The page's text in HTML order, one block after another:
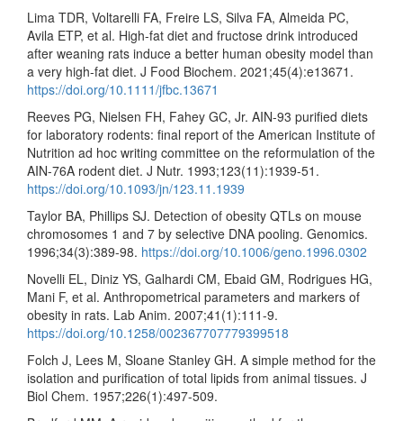
Lima TDR, Voltarelli FA, Freire LS, Silva FA, Almeida PC,
Avila ETP, et al. High-fat diet and fructose drink introduced
after weaning rats induce a better human obesity model than
a very high-fat diet. J Food Biochem. 2021;45(4):e13671.
https://doi.org/10.1111/jfbc.13671
Reeves PG, Nielsen FH, Fahey GC, Jr. AIN-93 purified diets
for laboratory rodents: final report of the American Institute of
Nutrition ad hoc writing committee on the reformulation of the
AIN-76A rodent diet. J Nutr. 1993;123(11):1939-51.
https://doi.org/10.1093/jn/123.11.1939
Taylor BA, Phillips SJ. Detection of obesity QTLs on mouse
chromosomes 1 and 7 by selective DNA pooling. Genomics.
1996;34(3):389-98. https://doi.org/10.1006/geno.1996.0302
Novelli EL, Diniz YS, Galhardi CM, Ebaid GM, Rodrigues HG,
Mani F, et al. Anthropometrical parameters and markers of
obesity in rats. Lab Anim. 2007;41(1):111-9.
https://doi.org/10.1258/002367707779399518
Folch J, Lees M, Sloane Stanley GH. A simple method for the
isolation and purification of total lipids from animal tissues. J
Biol Chem. 1957;226(1):497-509.